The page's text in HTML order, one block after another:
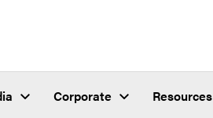
Corporate Resources